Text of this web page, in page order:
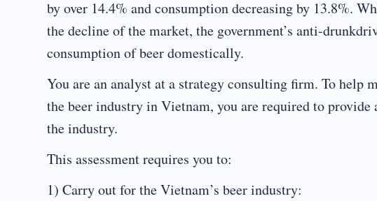
by over 14.4% and consumption decreasing by 13.8%.
the decline of the market, the government’s anti-
consumption of beer domestically.
You are an analyst at a strategy consulting firm. To help
the beer industry in Vietnam, you are required to
the industry.
This assessment requires you to:
1) Carry out for the Vietnam’s beer industry: